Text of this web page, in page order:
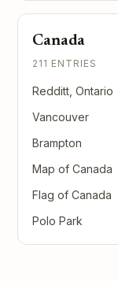
Canada
211 ENTRIES
Redditt, Ontario
Vancouver
Brampton
Map of Canada
Flag of Canada
Polo Park